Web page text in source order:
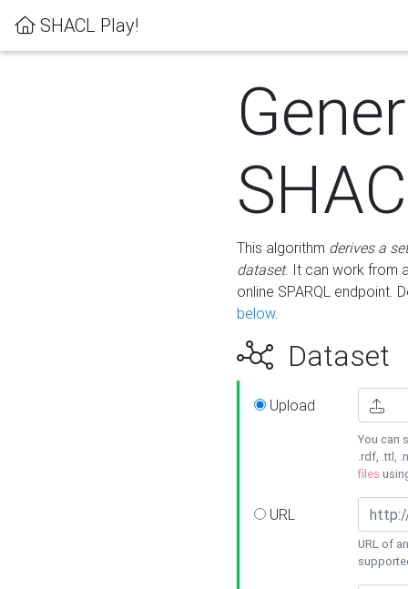
SHACL Play!
This algorithm derives a
dataset. It can work from
online SPARQL endpoint.
below.
Dataset
Upload
You can
.rdf, .ttl,
files
URL
URL of